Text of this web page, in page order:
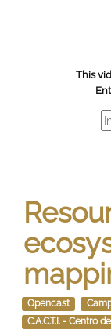
Opencast
C.A.C.T.I. - Centro